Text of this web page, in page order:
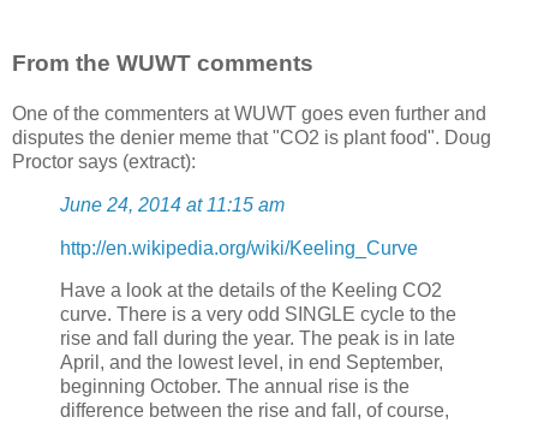
From the WUWT comments
One of the commenters at WUWT goes even further and
disputes the denier meme that "CO2 is plant food". Doug
Proctor says (extract):
June 24, 2014 at 11:15 am
http://en.wikipedia.org/wiki/Keeling_Curve
Have a look at the details of the Keeling CO2
curve. There is a very odd SINGLE cycle to the
rise and fall during the year. The peak is in late
April, and the lowest level, in end September,
beginning October. The annual rise is the
difference between the rise and fall, of course,